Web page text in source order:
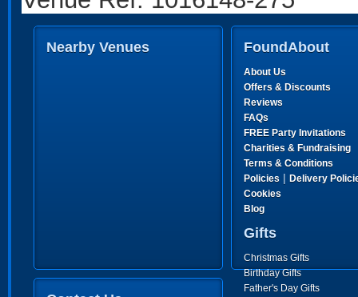
Nearby Venues FoundAbout
About Us
Offers & Discounts
Reviews
FAQs
FREE Party Invitations
Charities & Fundraising
Terms & Conditions
Policies | Delivery
Cookies
Blog
Gifts
Christmas Gifts
Birthday Gifts
Father's Day Gifts